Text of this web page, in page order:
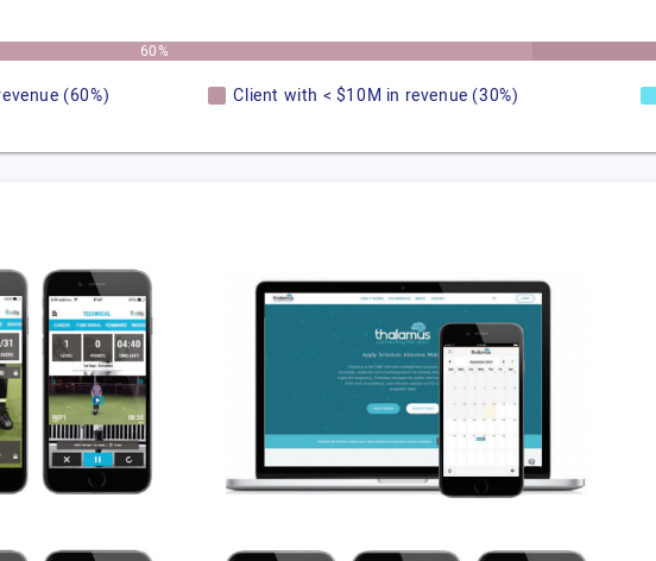
60%
(60%) Client with < $10M in revenue (30%)